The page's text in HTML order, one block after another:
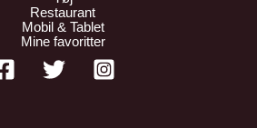
Restaurant
Mobil & Tablet
Mine favoritter